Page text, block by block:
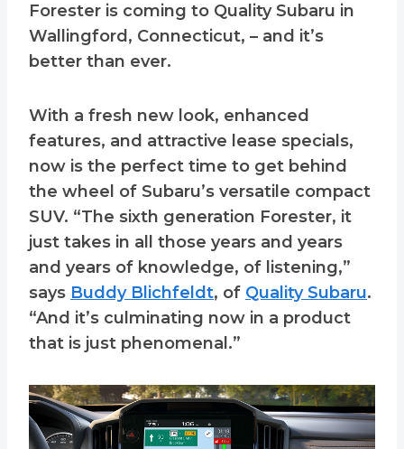
Forester is coming to Quality Subaru in
Wallingford, Connecticut, – and it’s
better than ever.
With a fresh new look, enhanced
features, and attractive lease specials,
now is the perfect time to get behind
the wheel of Subaru’s versatile compact
SUV. “The sixth generation Forester, it
just takes in all those years and years
and years of knowledge, of listening,”
says Buddy Blichfeldt, of Quality Subaru.
“And it’s culminating now in a product
that is just phenomenal.”